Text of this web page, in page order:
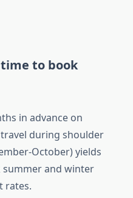
time to book
in advance on
during shoulder
October) yields
summer and winter
rates.